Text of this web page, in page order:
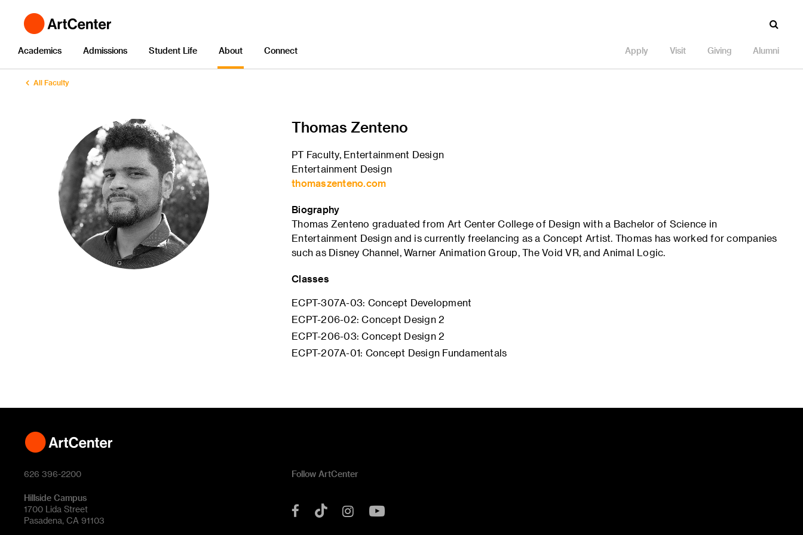
Academics Admissions Student Life About Connect Apply Visit Giving Alumni
All Faculty
Thomas Zenteno
PT Faculty, Entertainment Design
Entertainment Design
thomaszenteno.com
Biography
Thomas Zenteno graduated from Art Center College of Design with a Bachelor of Science in
Entertainment Design and is currently freelancing as a Concept Artist. Thomas has worked for companies
such as Disney Channel, Warner Animation Group, The Void VR, and Animal Logic.
Classes
ECPT-307A-03: Concept Development
ECPT-206-02: Concept Design 2
ECPT-206-03: Concept Design 2
ECPT-207A-01: Concept Design Fundamentals
626 396-2200
Hillside Campus
1700 Lida Street
Pasadena, CA 91103
Follow ArtCenter
Facebook
Tok Instagram